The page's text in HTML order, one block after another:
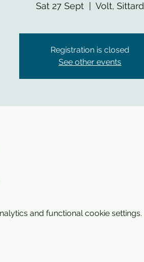
Sat 27 Sept Volt, Sittard
Registration is closed
See other events
and functional cookie settings.